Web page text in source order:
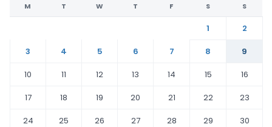
M T W T F S S
1
2
3
4 5 6 7 8
9
10
11 12 13 14 15
16
17
18 19 20 21 22
23
24
25 26 27 28 29
30